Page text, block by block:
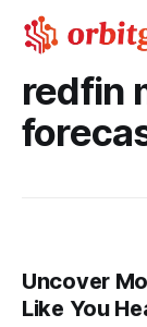
redfin
Uncover
Like You